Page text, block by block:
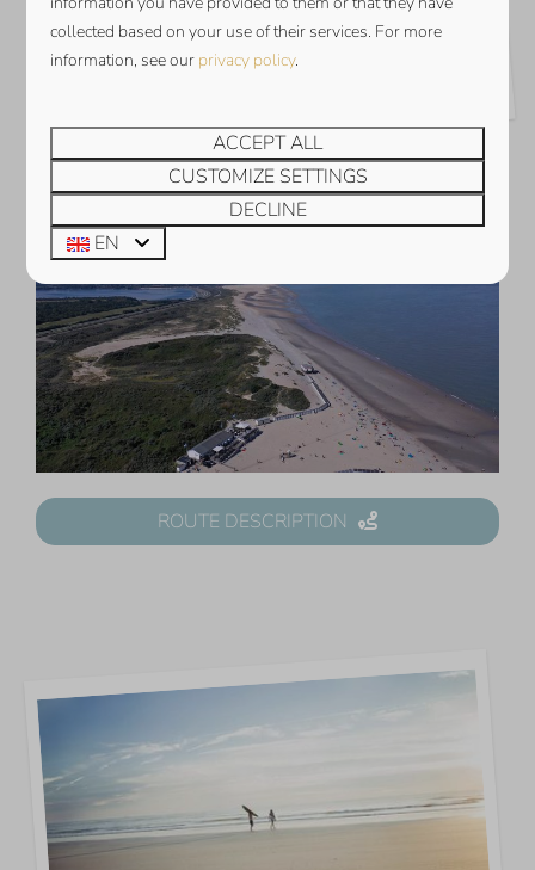
THE BEST RESTAURANTS AND
DAY TRIPS IN ZEELAND
ROUTE DESCRIPTION
collected based on your use of their services. For more
information, see our privacy policy.
ACCEPT ALL
CUSTOMIZE SETTINGS
DECLINE
EN